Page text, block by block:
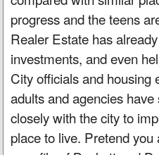
progress and the teens
Realer Estate has
investments, and even
City officials and housing
adults and agencies
closely with the city to
place to live. Pretend